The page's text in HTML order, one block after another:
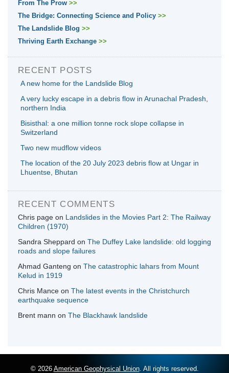
From The Prow >>
The Bridge: Connecting Science and Policy >>
The Landslide Blog >>
Thriving Earth Exchange >>
RECENT POSTS
A new home for the Landslide Blog
A very lucky escape in a debris flow in Arunachal Pradesh,
northern India
Bisisthal: a one million tonne rock slope collapse in
Switzerland
Two new mudflow videos
The location of the 20 July 2023 debris flow at Ungar in
Lhuentse, Bhutan
RECENT COMMENTS
Chris page on Landslides in the Movies Part 2: The Railway
Children (1970)
Sandra Sheppard on The Duffey Lake landslide: old logging
roads and slope failures
Ahmad Ganteng on The catastrophic lahars from Mount
Kelud in 1919
Chris Mance on The latest events in the Christchurch
earthquake sequence
Brent mann on The Blackhawk landslide
© 2026 American Geophysical Union. All rights reserved.